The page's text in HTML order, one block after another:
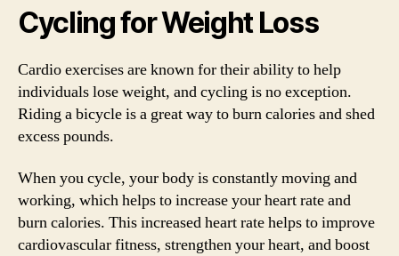
Cycling for Weight Loss
Cardio exercises are known for their ability to help
individuals lose weight, and cycling is no exception.
Riding a bicycle is a great way to burn calories and shed
excess pounds.
When you cycle, your body is constantly moving and
working, which helps to increase your heart rate and
burn calories. This increased heart rate helps to improve
cardiovascular fitness, strengthen your heart, and boost